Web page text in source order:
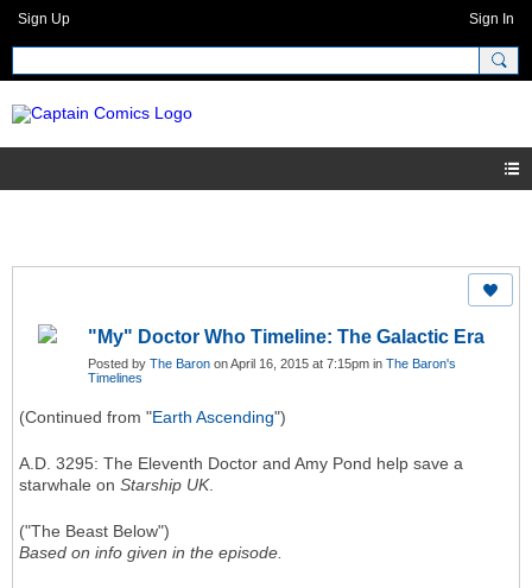
Sign Up Sign In
"My" Doctor Who Timeline: The Galactic Era
Posted by The Baron on April 16, 2015 at 7:15pm in The Baron's
Timelines
(Continued from "Earth Ascending")
A.D. 3295: The Eleventh Doctor and Amy Pond help save a
starwhale on Starship UK.
("The Beast Below")
Based on info given in the episode.